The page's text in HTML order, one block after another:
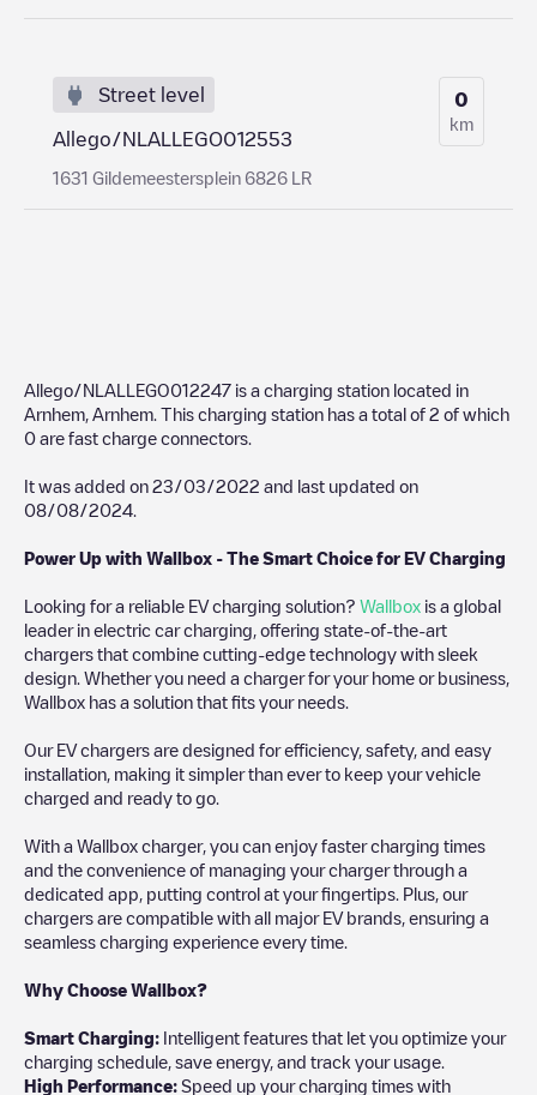
Street level
Allego/NLALLEGO012553
1631 Gildemeestersplein 6826 LR
0
km
Allego/NLALLEGO012247 is a charging station located in
Arnhem Arnhem . This charging station has a total of 2 of which
0 are fast charge connectors.
It was added on 23/03/2022 and last updated on
08/08/2024
Power Up with Wallbox - The Smart Choice for EV Charging
Looking for a reliable EV charging solution? Wallbox is a global
leader in electric car charging, offering state-of-the-art
chargers that combine cutting-edge technology with sleek
design. Whether you need a charger for your home or business,
Wallbox has a solution that fits your needs.
Our EV chargers are designed for efficiency, safety, and easy
installation, making it simpler than ever to keep your vehicle
charged and ready to go.
With a Wallbox charger, you can enjoy faster charging times
and the convenience of managing your charger through a
dedicated app, putting control at your fingertips. Plus, our
chargers are compatible with all major EV brands, ensuring a
seamless charging experience every time.
Why Choose Wallbox?
Smart Charging: Intelligent features that let you optimize your
charging schedule, save energy, and track your usage.
High Performance: Speed up your charging times with